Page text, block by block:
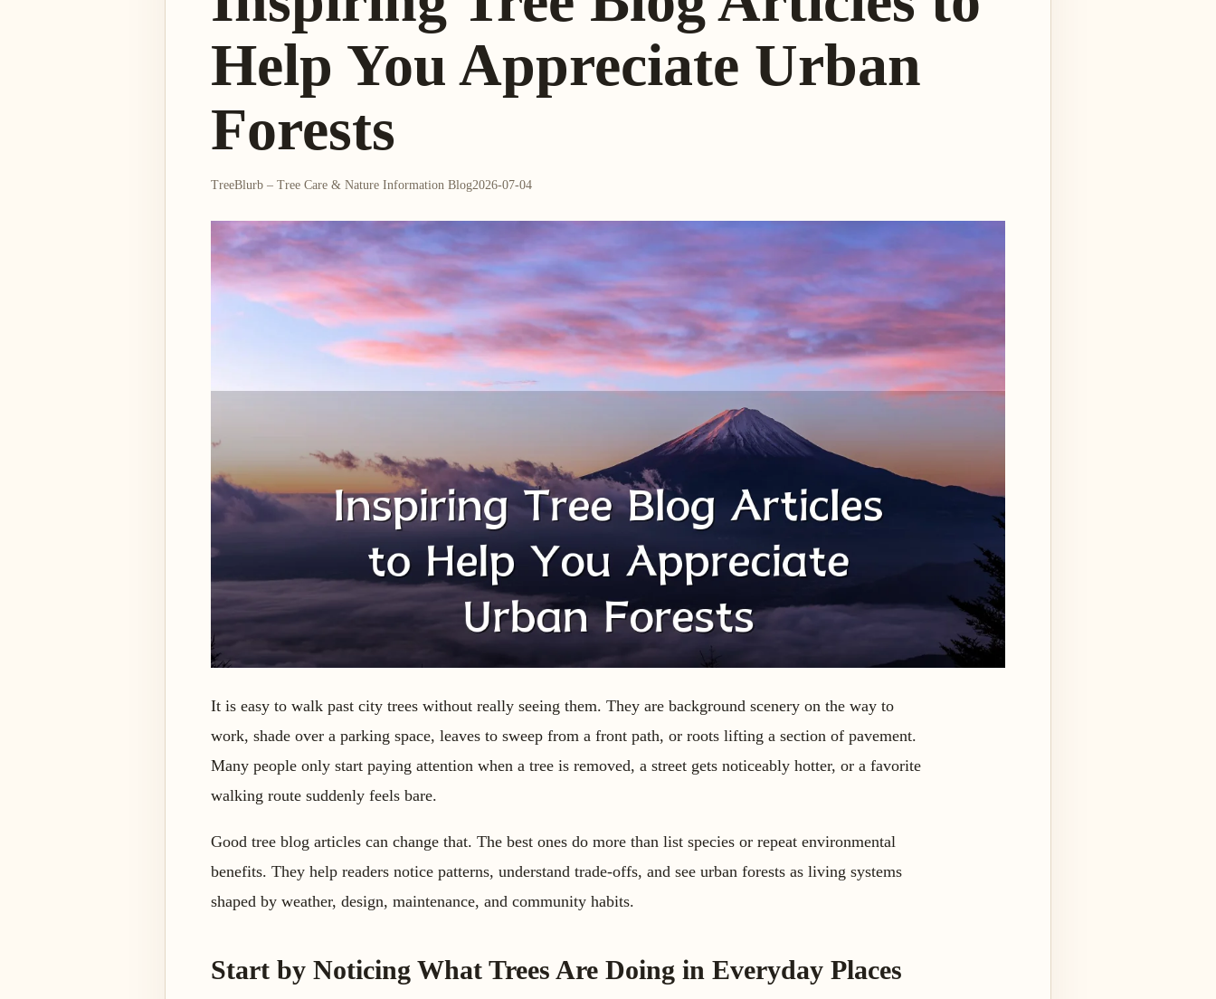
Help You Appreciate Urban
Forests
TreeBlurb – Tree Care & Nature Information Blog2026-07-04
It is easy to walk past city trees without really seeing them. They are background scenery on the way to
work, shade over a parking space, leaves to sweep from a front path, or roots lifting a section of pavement.
Many people only start paying attention when a tree is removed, a street gets noticeably hotter, or a favorite
walking route suddenly feels bare.
Good tree blog articles can change that. The best ones do more than list species or repeat environmental
benefits. They help readers notice patterns, understand trade-offs, and see urban forests as living systems
shaped by weather, design, maintenance, and community habits.
Start by Noticing What Trees Are Doing in Everyday Places